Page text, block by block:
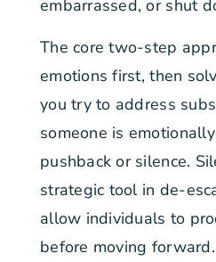
embarrassed, or shut
The core two-step
emotions first, then
you try to address
someone is
pushback or silence.
strategic tool in de-
allow individuals to
before moving forward.